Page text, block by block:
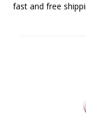
fast and free